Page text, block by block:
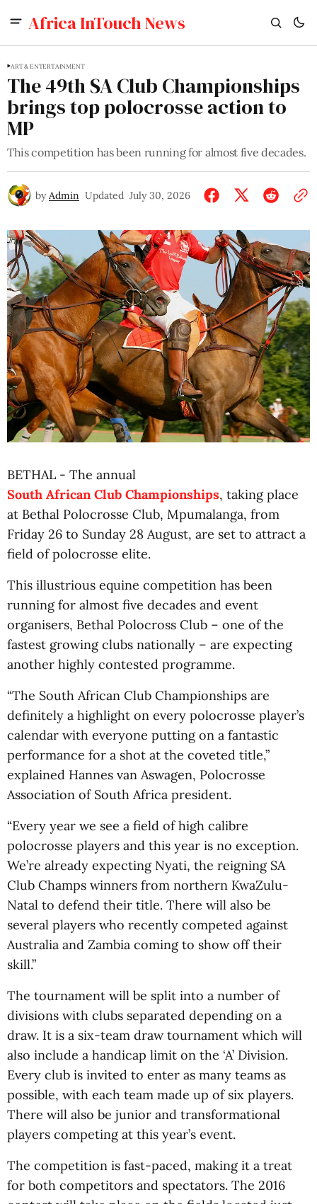
Africa InTouch News
ART & ENTERTAINMENT
The 49th SA Club Championships
brings top polocrosse action to
MP
This competition has been running for almost five decades.
by Admin Updated July 30, 2026
BETHAL - The annual
South African Club Championships, taking place
at Bethal Polocrosse Club, Mpumalanga, from
Friday 26 to Sunday 28 August, are set to attract a
field of polocrosse elite.
This illustrious equine competition has been
running for almost five decades and event
organisers, Bethal Polocross Club – one of the
fastest growing clubs nationally – are expecting
another highly contested programme.
“The South African Club Championships are
definitely a highlight on every polocrosse player’s
calendar with everyone putting on a fantastic
performance for a shot at the coveted title,”
explained Hannes van Aswagen, Polocrosse
Association of South Africa president.
“Every year we see a field of high calibre
polocrosse players and this year is no exception.
We’re already expecting Nyati, the reigning SA
Club Champs winners from northern KwaZulu-
Natal to defend their title. There will also be
several players who recently competed against
Australia and Zambia coming to show off their
skill.”
The tournament will be split into a number of
divisions with clubs separated depending on a
draw. It is a six-team draw tournament which will
also include a handicap limit on the ‘A’ Division.
Every club is invited to enter as many teams as
possible, with each team made up of six players.
There will also be junior and transformational
players competing at this year’s event.
The competition is fast-paced, making it a treat
for both competitors and spectators. The 2016